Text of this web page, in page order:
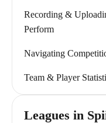
Recording &
Perform
Navigating
Team & Player
Leagues in